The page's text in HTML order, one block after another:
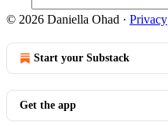
© 2026 Daniella Ohad · Privacy
Start your Substack
Get the app